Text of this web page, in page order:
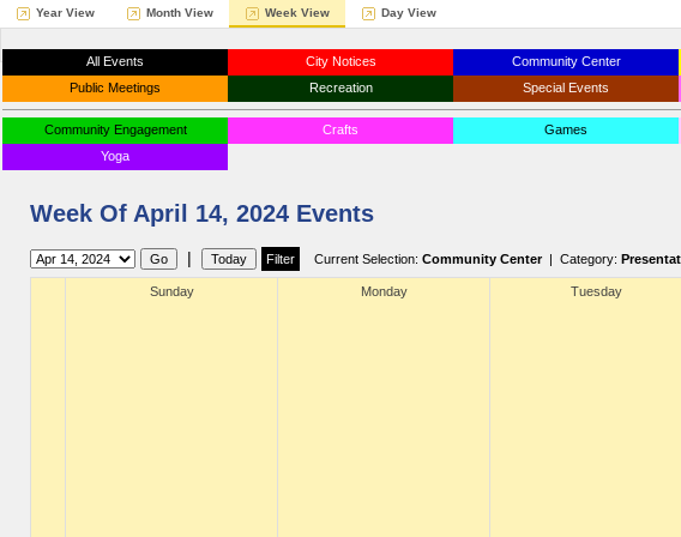
Year View Month View Week View Day View
All Events City Notices Community Center
Public Meetings
Recreation Special Events
Community Engagement Crafts Games
Yoga
Week Of April 14, 2024 Events
| Current Selection: Community Center| Category:
Sunday Monday Tuesday